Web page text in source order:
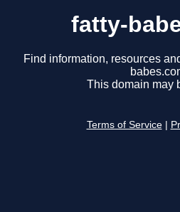
fatty-
Find information, resources
This domain may
Terms of Service